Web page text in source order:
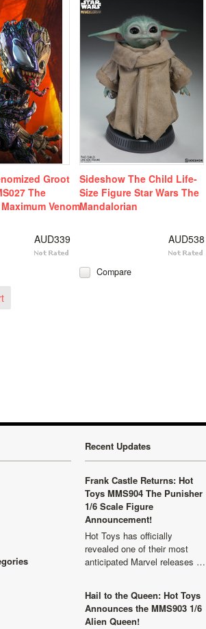
Groot
The
Venom
AUD339
Sideshow The Child Life-
Size Figure Star Wars The
Mandalorian
AUD538
Compare
Recent Updates
Frank Castle Returns: Hot
Toys MMS904 The Punisher
1/6 Scale Figure
Announcement!
Hot Toys has officially
revealed one of their most
anticipated Marvel releases …
Hail to the Queen: Hot Toys
Announces the MMS903 1/6
Alien Queen!